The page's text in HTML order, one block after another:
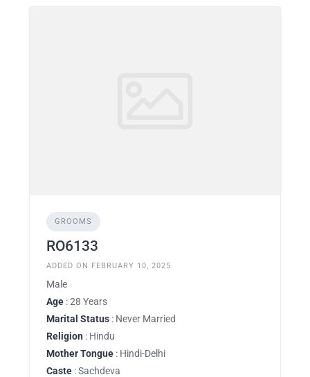
GROOMS
RO6133
ADDED ON FEBRUARY 10, 2025
Male
Age : 28 Years
Marital Status : Never Married
Religion : Hindu
Mother Tongue : Hindi-Delhi
Caste : Sachdeva